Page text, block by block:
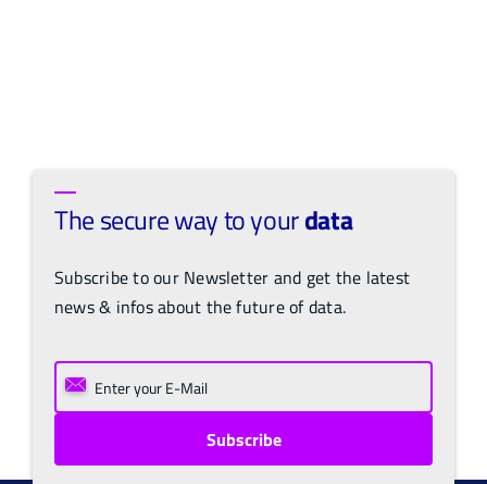
The secure way to yourdata
Subscribe to our Newsletter and get the latest
news & infos about the future of data.